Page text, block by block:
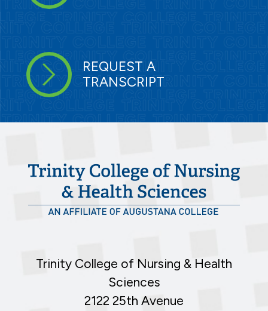
REQUEST A
TRANSCRIPT
Trinity College of Nursing & Health
Sciences
2122 25th Avenue